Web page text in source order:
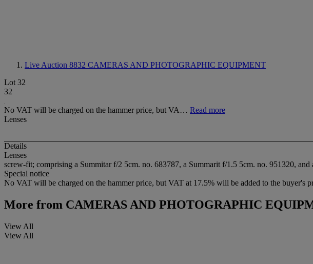
Live Auction 8832 CAMERAS AND PHOTOGRAPHIC EQUIPMENT
Lot 32
32
No VAT will be charged on the hammer price, but VA… Read more
Lenses
Details
Lenses
screw-fit; comprising a Summitar f/2 5cm. no. 683787, a Summarit f/1.5 5cm. no. 951320,
Special notice
No VAT will be charged on the hammer price, but VAT at 17.5% will be added to the buyer's
More from CAMERAS AND PHOTOGRAPHIC
View All
View All